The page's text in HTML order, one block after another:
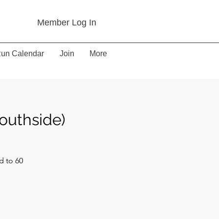
Member Log In
Calendar Join More
to 60